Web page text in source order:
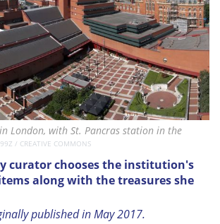
London, with St. Pancras station in the
/ CREATIVE COMMONS
curator chooses the institution's
along with the treasures she
published in May 2017.